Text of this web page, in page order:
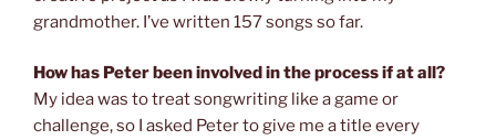
grandmother. I’ve written 157 songs so far.
How has Peter been involved in the process if at all?
My idea was to treat songwriting like a game or
challenge, so I asked Peter to give me a title every